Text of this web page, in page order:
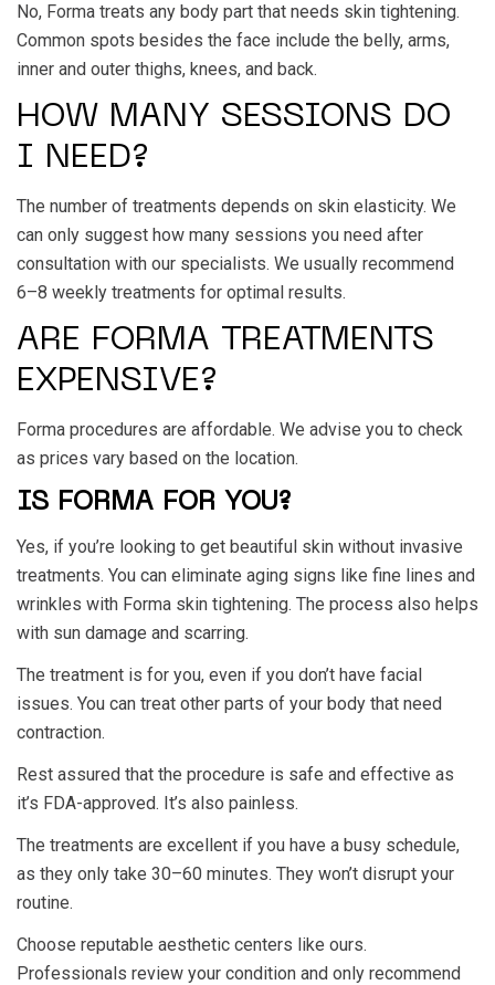
No, Forma treats any body part that needs skin tightening.
Common spots besides the face include the belly, arms,
inner and outer thighs, knees, and back.
HOW MANY SESSIONS DO
I NEED?
The number of treatments depends on skin elasticity. We
can only suggest how many sessions you need after
consultation with our specialists. We usually recommend
6–8 weekly treatments for optimal results.
ARE FORMA TREATMENTS
EXPENSIVE?
Forma procedures are affordable. We advise you to check
as prices vary based on the location.
IS FORMA FOR YOU?
Yes, if you’re looking to get beautiful skin without invasive
treatments. You can eliminate aging signs like fine lines and
wrinkles with Forma skin tightening. The process also helps
with sun damage and scarring.
The treatment is for you, even if you don’t have facial
issues. You can treat other parts of your body that need
contraction.
Rest assured that the procedure is safe and effective as
it’s FDA-approved. It’s also painless.
The treatments are excellent if you have a busy schedule,
as they only take 30–60 minutes. They won’t disrupt your
routine.
Choose reputable aesthetic centers like ours.
Professionals review your condition and only recommend